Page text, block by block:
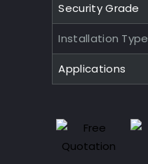
Security Grade
Installation Type
Applications